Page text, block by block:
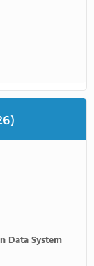
Data System